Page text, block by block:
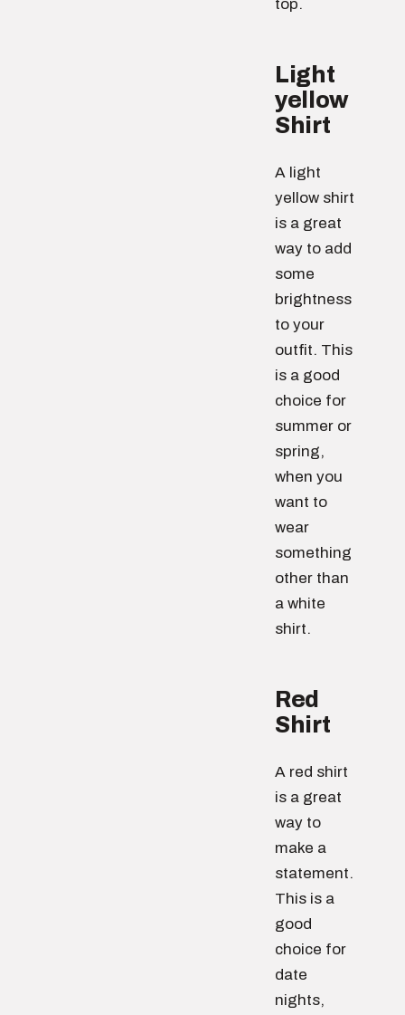
top.
Light
yellow
Shirt
A light
yellow shirt
is a great
way to add
some
brightness
to your
outfit. This
is a good
choice for
summer or
spring,
when you
want to
wear
something
other than
a white
shirt.
Red
Shirt
A red shirt
is a great
way to
make a
statement.
This is a
good
choice for
date
nights,